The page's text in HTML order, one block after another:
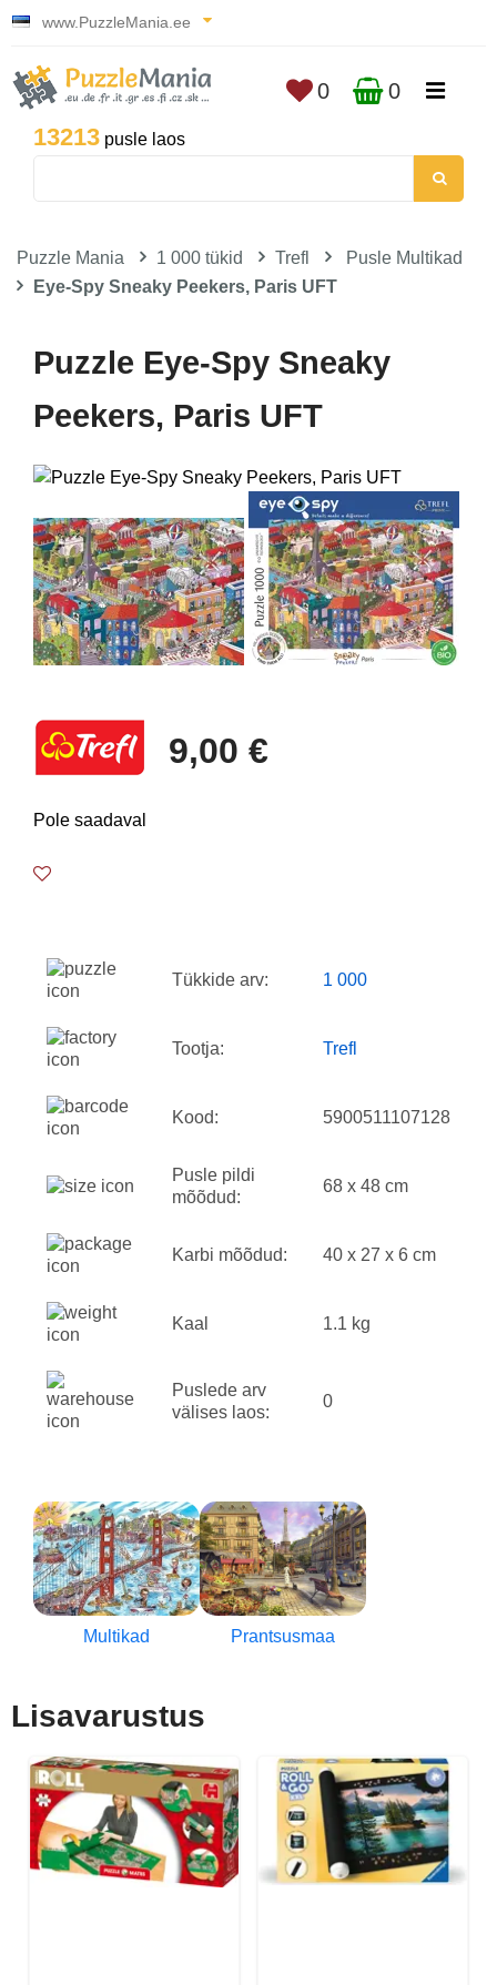
www.PuzzleMania.ee
13213 pusle laos
0 0
Puzzle Mania 1 000 tükid Trefl
Pusle Multikad
Eye-Spy Sneaky Peekers, Paris UFT
Puzzle Eye-Spy Sneaky
Peekers, Paris UFT
9,00 €
Pole saadaval
Tükkide arv: 1 000
Tootja: Trefl
Kood: 5900511107128
Pusle pildi
mõõdud:
68 x 48 cm
Karbi mõõdud: 40 x 27 x 6 cm
Kaal 1.1 kg
Puslede arv
välises laos:
0
Multikad Prantsusmaa
Lisavarustus